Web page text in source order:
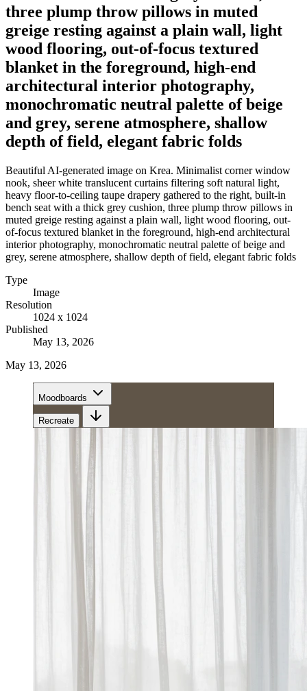
three plump throw pillows in muted
greige resting against a plain wall, light
wood flooring, out-of-focus textured
blanket in the foreground, high-end
architectural interior photography,
monochromatic neutral palette of beige
and grey, serene atmosphere, shallow
depth of field, elegant fabric folds
Beautiful AI-generated image on Krea. Minimalist corner window
nook, sheer white translucent curtains filtering soft natural light,
heavy floor-to-ceiling taupe drapery gathered to the right, built-in
bench seat with a thick grey cushion, three plump throw pillows in
muted greige resting against a plain wall, light wood flooring, out-
of-focus textured blanket in the foreground, high-end architectural
interior photography, monochromatic neutral palette of beige and
grey, serene atmosphere, shallow depth of field, elegant fabric folds
Type
Image
Resolution
1024 x 1024
Published
May 13, 2026
May 13, 2026
Moodboards
Recreate